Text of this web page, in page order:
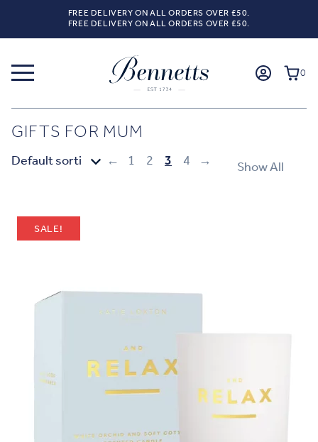
FREE DELIVERY ON ALL ORDERS OVER £50.
FREE DELIVERY ON ALL ORDERS OVER £50.
0
GIFTS FOR MUM
← 1 2 3 4 → Show All
SALE!